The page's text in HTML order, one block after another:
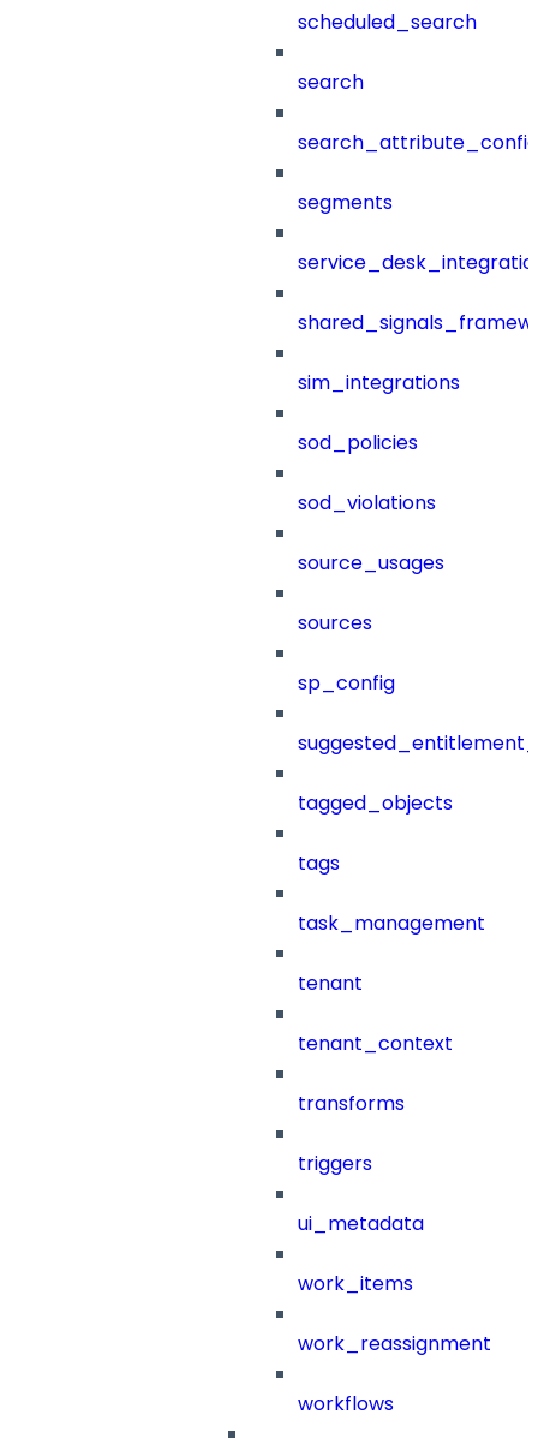
scheduled_search
search
segments
sim_integrations
sod_policies
sod_violations
source_usages
sources
sp_config
tagged_objects
tags
task_management
tenant
tenant_context
transforms
triggers
ui_metadata
work_items
work_reassignment
workflows